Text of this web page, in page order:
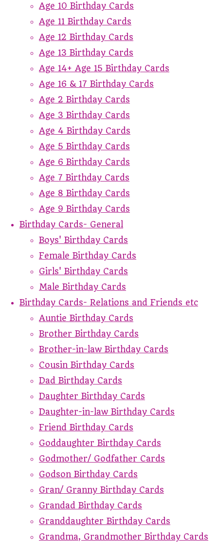
Age 10 Birthday Cards
Age 11 Birthday Cards
Age 12 Birthday Cards
Age 13 Birthday Cards
Age 14+ Age 15 Birthday Cards
Age 16 & 17 Birthday Cards
Age 2 Birthday Cards
Age 3 Birthday Cards
Age 4 Birthday Cards
Age 5 Birthday Cards
Age 6 Birthday Cards
Age 7 Birthday Cards
Age 8 Birthday Cards
Age 9 Birthday Cards
Birthday Cards- General
Boys' Birthday Cards
Female Birthday Cards
Girls' Birthday Cards
Male Birthday Cards
Birthday Cards- Relations and Friends etc
Auntie Birthday Cards
Brother Birthday Cards
Brother-in-law Birthday Cards
Cousin Birthday Cards
Dad Birthday Cards
Daughter Birthday Cards
Daughter-in-law Birthday Cards
Friend Birthday Cards
Goddaughter Birthday Cards
Godmother/ Godfather Cards
Godson Birthday Cards
Gran/ Granny Birthday Cards
Grandad Birthday Cards
Granddaughter Birthday Cards
Grandma, Grandmother Birthday Cards